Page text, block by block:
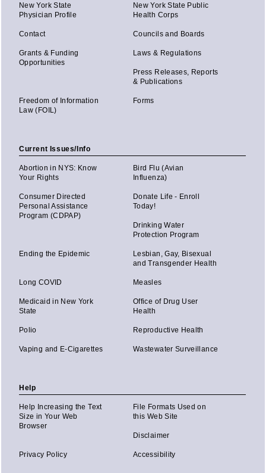
New York State
Physician Profile
New York State Public
Health Corps
Contact Councils and Boards
Grants & Funding
Opportunities
Laws & Regulations
Press Releases, Reports
& Publications
Freedom of Information
Law (FOIL)
Forms
Current Issues/Info
Abortion in NYS: Know
Your Rights
Bird Flu (Avian
Influenza)
Consumer Directed
Personal Assistance
Program (CDPAP)
Donate Life - Enroll
Today!
Drinking Water
Protection Program
Ending the Epidemic
Lesbian, Gay, Bisexual
and Transgender Health
Long COVID Measles
Medicaid in New York
State
Office of Drug User
Health
Polio Reproductive Health
Vaping and E-Cigarettes Wastewater Surveillance
Help
Help Increasing the Text
Size in Your Web
Browser
File Formats Used on
this Web Site
Disclaimer
Privacy Policy Accessibility